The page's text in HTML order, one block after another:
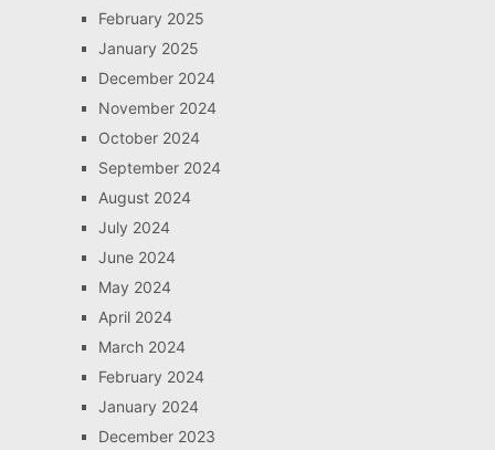
February 2025
January 2025
December 2024
November 2024
October 2024
September 2024
August 2024
July 2024
June 2024
May 2024
April 2024
March 2024
February 2024
January 2024
December 2023